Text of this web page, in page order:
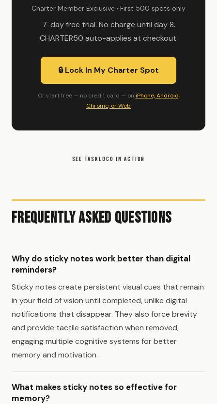
Charter Member Exclusive · First 500 spots only
7-day free trial. No charge until day 8.
CHARTER50 auto-applies at checkout.
🔒 Lock In My Charter Spot
Or start free — no credit card — on iPhone, Android,
Chrome, or Web
SEE TASKLOCO IN ACTION
Frequently Asked Questions
Why do sticky notes work better than digital
reminders?
Sticky notes create persistent visual cues that remain
in your field of vision until completed, unlike digital
notifications that disappear. They also force brevity
and provide tactile satisfaction when removed,
engaging multiple cognitive systems for better
memory and motivation.
What makes sticky notes so effective for
memory?